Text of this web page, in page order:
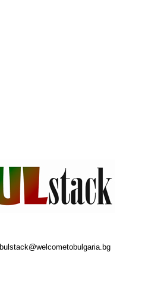
bulstack@welcometobulgaria.bg